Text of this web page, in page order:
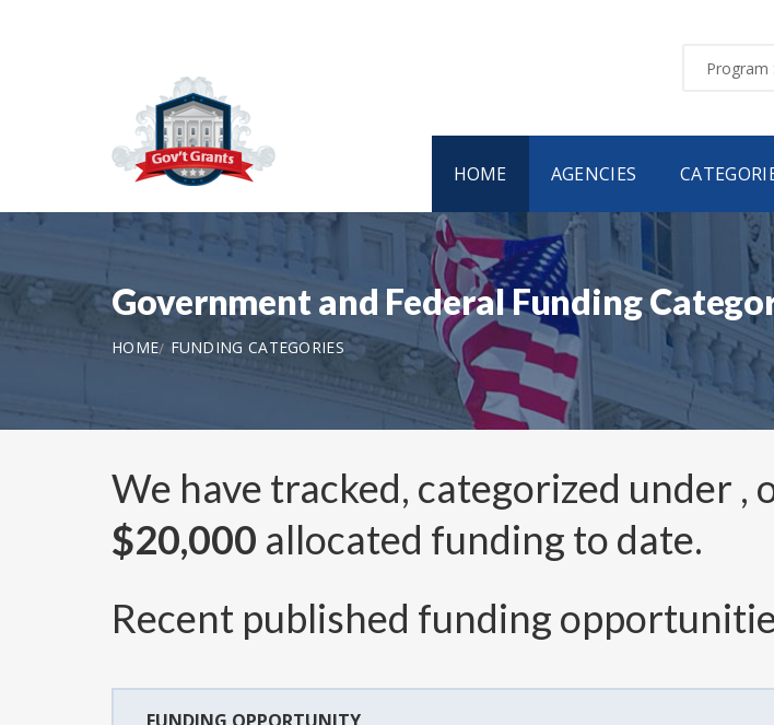
HOME AGENCIES
Government and Federal Funding
HOME FUNDING CATEGORIES
We have tracked, categorized under ,
$20,000 allocated funding to date.
Recent published funding